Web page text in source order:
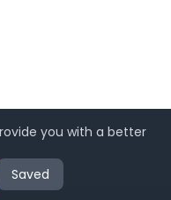
you with a better
Saved